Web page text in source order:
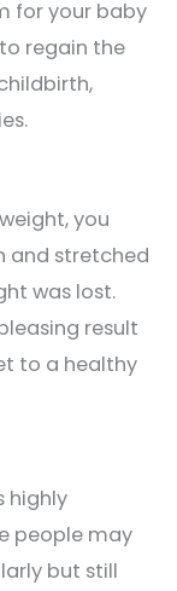
for your baby
regain the
you
and stretched
was lost.
result
to a healthy
highly
people may
but still